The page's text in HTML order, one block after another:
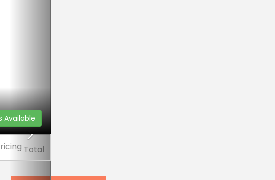
Available
Total